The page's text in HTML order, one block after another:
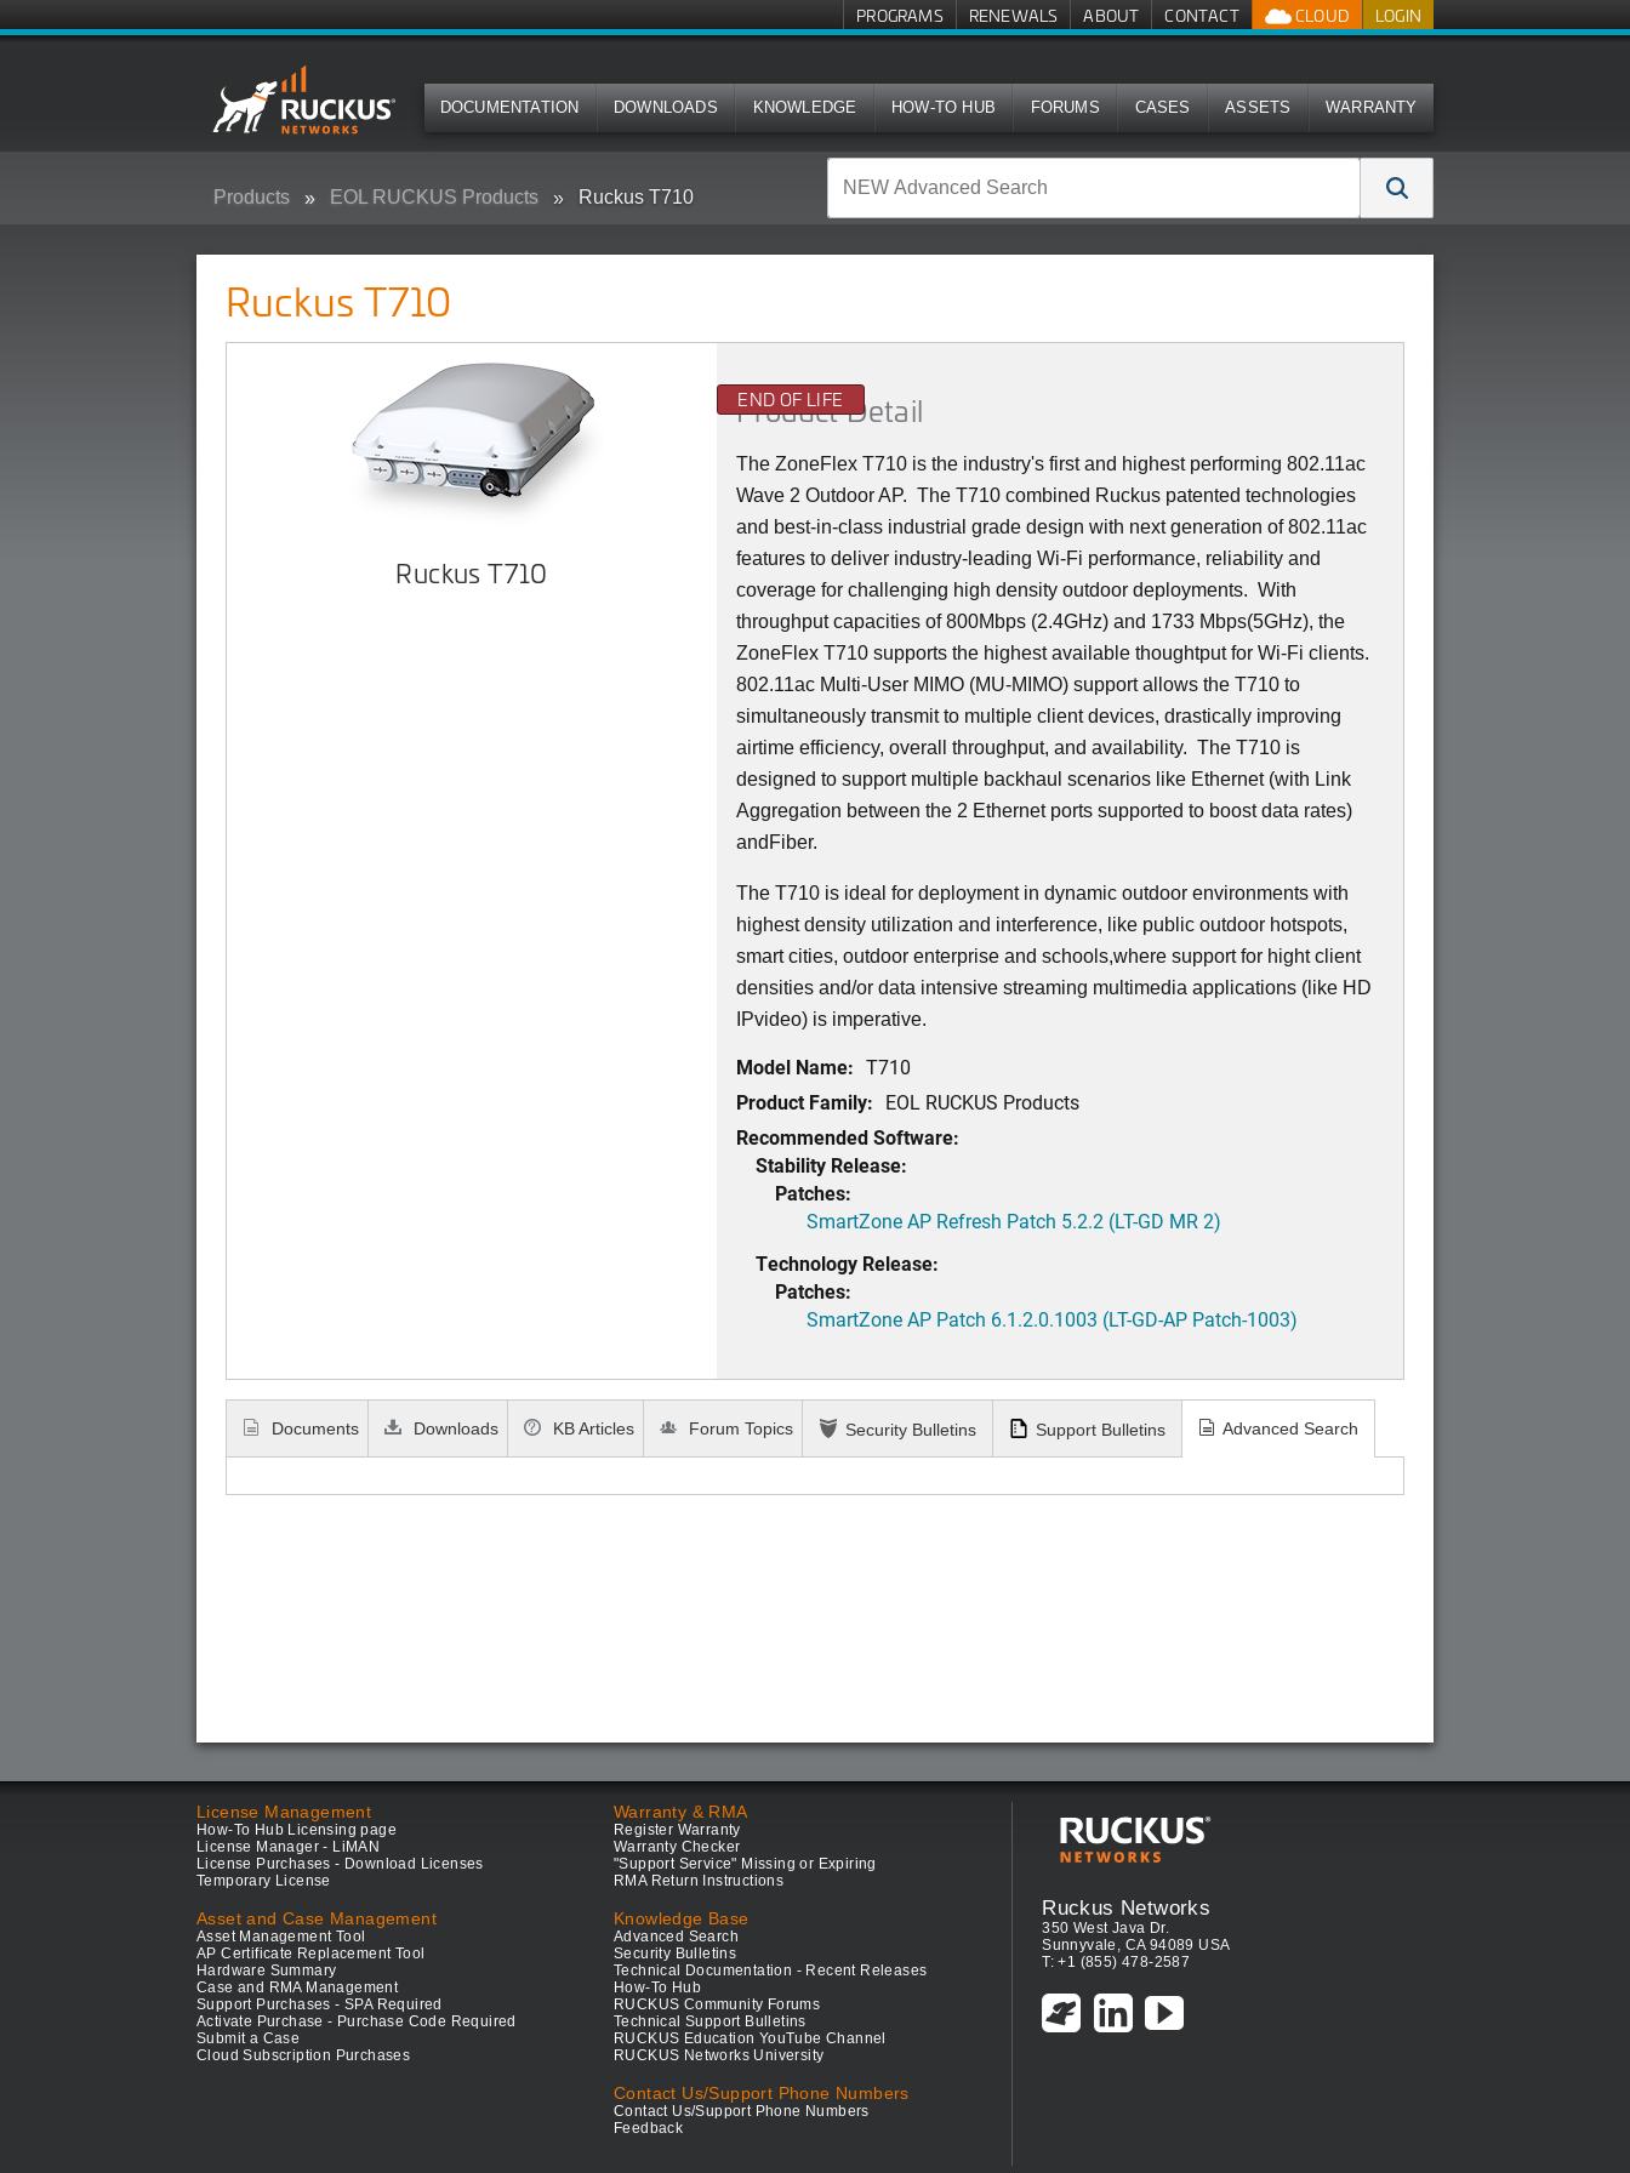
LOGIN
CLOUD
PROGRAMS RENEWALS ABOUT CONTACT
DOCUMENTATION DOWNLOADS KNOWLEDGE HOW-TO HUB FORUMS CASES ASSETS WARRANTY
Products EOL RUCKUS Products Ruckus T710
Ruckus T710
Ruckus T710
END OF LIFE
Product Detail
The ZoneFlex T710 is the industry's first and highest performing 802.11ac
Wave 2 Outdoor AP. The T710 combined Ruckus patented technologies
and best-in-class industrial grade design with next generation of 802.11ac
features to deliver industry-leading Wi-Fi performance, reliability and
coverage for challenging high density outdoor deployments. With
throughput capacities of 800Mbps (2.4GHz) and 1733 Mbps(5GHz), the
ZoneFlex T710 supports the highest available thoughtput for Wi-Fi clients.
802.11ac Multi-User MIMO (MU-MIMO) support allows the T710 to
simultaneously transmit to multiple client devices, drastically improving
airtime efficiency, overall throughput, and availability. The T710 is
designed to support multiple backhaul scenarios like Ethernet (with Link
Aggregation between the 2 Ethernet ports supported to boost data rates)
andFiber.
The T710 is ideal for deployment in dynamic outdoor environments with
highest density utilization and interference, like public outdoor hotspots,
smart cities, outdoor enterprise and schools,where support for hight client
densities and/or data intensive streaming multimedia applications (like HD
IPvideo) is imperative.
Model Name: T710
Product Family: EOL RUCKUS Products
Recommended Software:
Stability Release:
Patches:
SmartZone AP Refresh Patch 5.2.2 (LT-GD MR 2)
Technology Release:
Patches:
SmartZone AP Patch 6.1.2.0.1003 (LT-GD-AP Patch-1003)
Documents Downloads KB Articles Forum Topics Security Bulletins Support Bulletins Advanced Search
License Management
How-To Hub Licensing page
License Manager - LiMAN
License Purchases - Download Licenses
Temporary License
Asset and Case Management
Asset Management Tool
AP Certificate Replacement Tool
Hardware Summary
Case and RMA Management
Support Purchases - SPA Required
Activate Purchase - Purchase Code Required
Submit a Case
Cloud Subscription Purchases
Warranty & RMA
Register Warranty
Warranty Checker
"Support Service" Missing or Expiring
RMA Return Instructions
Knowledge Base
Advanced Search
Security Bulletins
Technical Documentation - Recent Releases
How-To Hub
RUCKUS Community Forums
Technical Support Bulletins
RUCKUS Education YouTube Channel
RUCKUS Networks University
Contact Us/Support Phone Numbers
Contact Us/Support Phone Numbers
Feedback
Ruckus Networks
350 West Java Dr.
Sunnyvale, CA 94089 USA
T: +1 (855) 478-2587